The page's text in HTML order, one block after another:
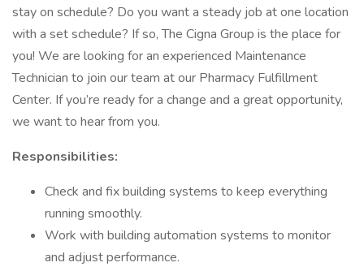
stay on schedule? Do you want a steady job at one location
with a set schedule? If so, The Cigna Group is the place for
you! We are looking for an experienced Maintenance
Technician to join our team at our Pharmacy Fulfillment
Center. If you’re ready for a change and a great opportunity,
we want to hear from you.
Responsibilities:
Check and fix building systems to keep everything
running smoothly.
Work with building automation systems to monitor
and adjust performance.